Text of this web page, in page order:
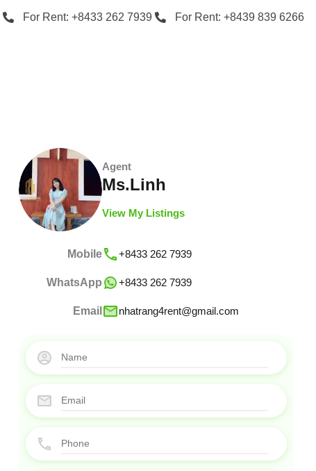
For Rent: +8433 262 7939 For Rent: +8439 839 6266
Agent
Ms.Linh
View My Listings
Mobile +8433 262 7939
WhatsApp +8433 262 7939
Email nhatrang4rent@gmail.com